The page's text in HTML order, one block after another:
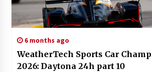
6 months ago
WeatherTech Sports Car
2026: Daytona 24h part 10